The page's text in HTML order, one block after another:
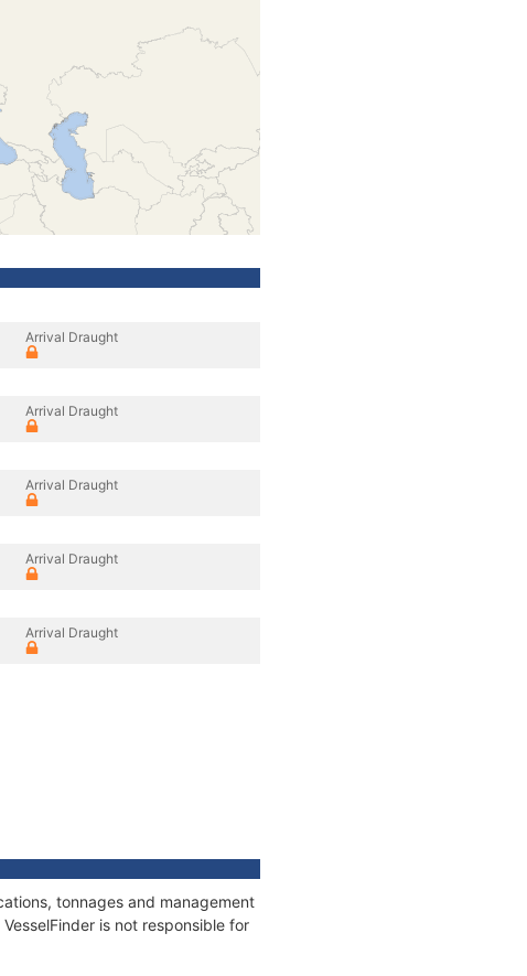
Arrival Draught
Arrival Draught
Arrival Draught
Arrival Draught
Arrival Draught
tonnages and management
is not responsible for